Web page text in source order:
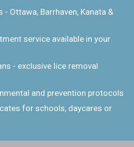
Ottawa, Barrhaven, Kanata &
service available in your
- exclusive lice removal
and prevention protocols
for schools, daycares or